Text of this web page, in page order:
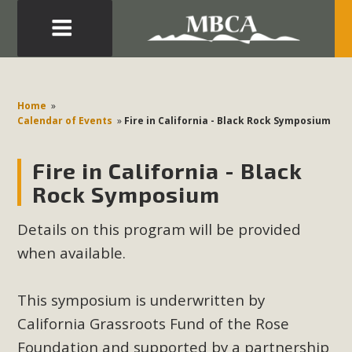
Home »
Calendar of Events » Fire in California - Black Rock Symposium
Fire in California - Black
Rock Symposium
Details on this program will be provided
when available.
This symposium is underwritten by
California Grassroots Fund of the Rose
Foundation and supported by a partnership
Development in the Morongo Basin ATTEND the Appeal
of Mercury Dry Camp Project on August 4 Renewable
Environmental Protections Attacks on California
Environmental Quality Act Good News! Balcony Solar
Advances in California Climate Stewards at University of
California Riverside Palm Desert Voluteer to support MBCA
in our Adopt-a-Highway
MBCA Comments on Pipes Canyon